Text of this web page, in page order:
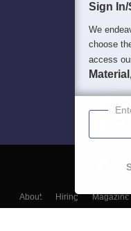
About Hiring Magazine
Sign In/
We
choose
access